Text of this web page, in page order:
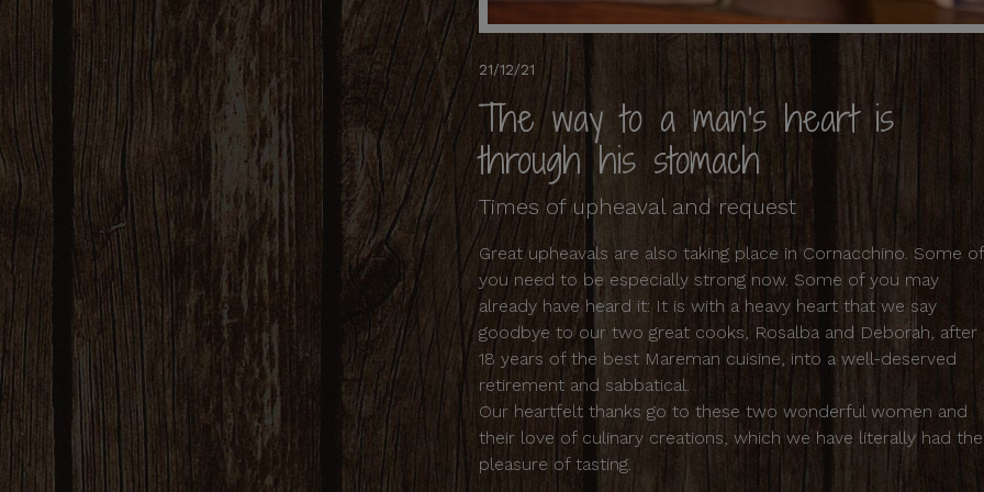
21/12/21
The way to a man's heart is
through his stomach
Times of upheaval and request
Great upheavals are also taking place in Cornacchino. Some of
you need to be especially strong now. Some of you may
already have heard it: It is with a heavy heart that we say
goodbye to our two great cooks, Rosalba and Deborah, after
18 years of the best Mareman cuisine, into a well-deserved
retirement and sabbatical.
Our heartfelt thanks go to these two wonderful women and
their love of culinary creations, which we have literally had the
pleasure of tasting.